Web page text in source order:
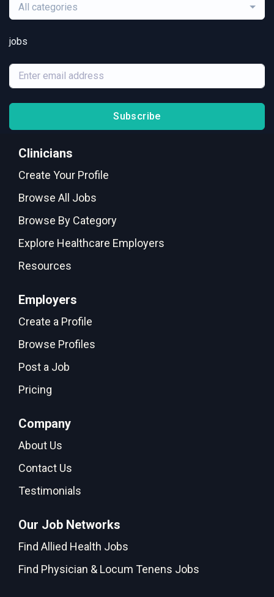
All categories
jobs
Subscribe
Clinicians
Create Your Profile
Browse All Jobs
Browse By Category
Explore Healthcare Employers
Resources
Employers
Create a Profile
Browse Profiles
Post a Job
Pricing
Company
About Us
Contact Us
Testimonials
Our Job Networks
Find Allied Health Jobs
Find Physician & Locum Tenens Jobs